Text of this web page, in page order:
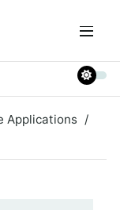
Applications